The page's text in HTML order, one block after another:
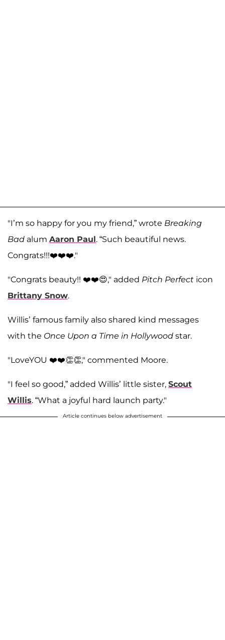
"I’m so happy for you my friend,” wrote Breaking
Bad alum Aaron Paul. “Such beautiful news.
Congrats!!!❤️❤️❤️."
"Congrats beauty!! ❤️❤️😍," added Pitch Perfect icon
Brittany Snow.
Willis’ famous family also shared kind messages
with the Once Upon a Time in Hollywood star.
"LoveYOU ❤️❤️👏👏," commented Moore.
"I feel so good,” added Willis’ little sister, Scout
Willis. “What a joyful hard launch party."
Article continues below advertisement